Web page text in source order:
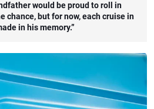
would be proud to roll in
chance, but for now, each cruise in
in his memory.”